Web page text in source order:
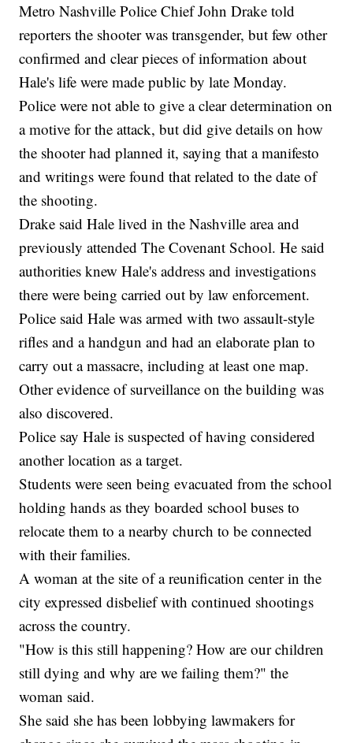
Metro Nashville Police Chief John Drake told
reporters the shooter was transgender, but few other
confirmed and clear pieces of information about
Hale's life were made public by late Monday.
Police were not able to give a clear determination on
a motive for the attack, but did give details on how
the shooter had planned it, saying that a manifesto
and writings were found that related to the date of
the shooting.
Drake said Hale lived in the Nashville area and
previously attended The Covenant School. He said
authorities knew Hale's address and investigations
there were being carried out by law enforcement.
Police said Hale was armed with two assault-style
rifles and a handgun and had an elaborate plan to
carry out a massacre, including at least one map.
Other evidence of surveillance on the building was
also discovered.
Police say Hale is suspected of having considered
another location as a target.
Students were seen being evacuated from the school
holding hands as they boarded school buses to
relocate them to a nearby church to be connected
with their families.
A woman at the site of a reunification center in the
city expressed disbelief with continued shootings
across the country.
"How is this still happening? How are our children
still dying and why are we failing them?" the
woman said.
She said she has been lobbying lawmakers for